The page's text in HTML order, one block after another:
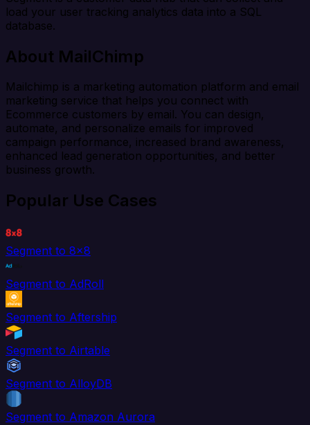
load your user tracking analytics data into a SQL
database.
About MailChimp
Mailchimp is a marketing automation platform and email
marketing service that helps you connect with
Ecommerce customers by email. You can design,
automate, and personalize emails for improved
campaign performance, increased brand awareness,
enhanced lead generation opportunities, and better
business growth.
Popular Use Cases
Segment to 8x8
Segment to AdRoll
Segment to Aftership
Segment to Airtable
Segment to AlloyDB
Segment to Amazon Aurora